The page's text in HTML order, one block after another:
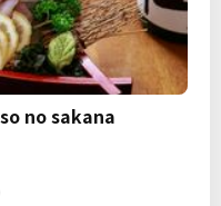
no sakana